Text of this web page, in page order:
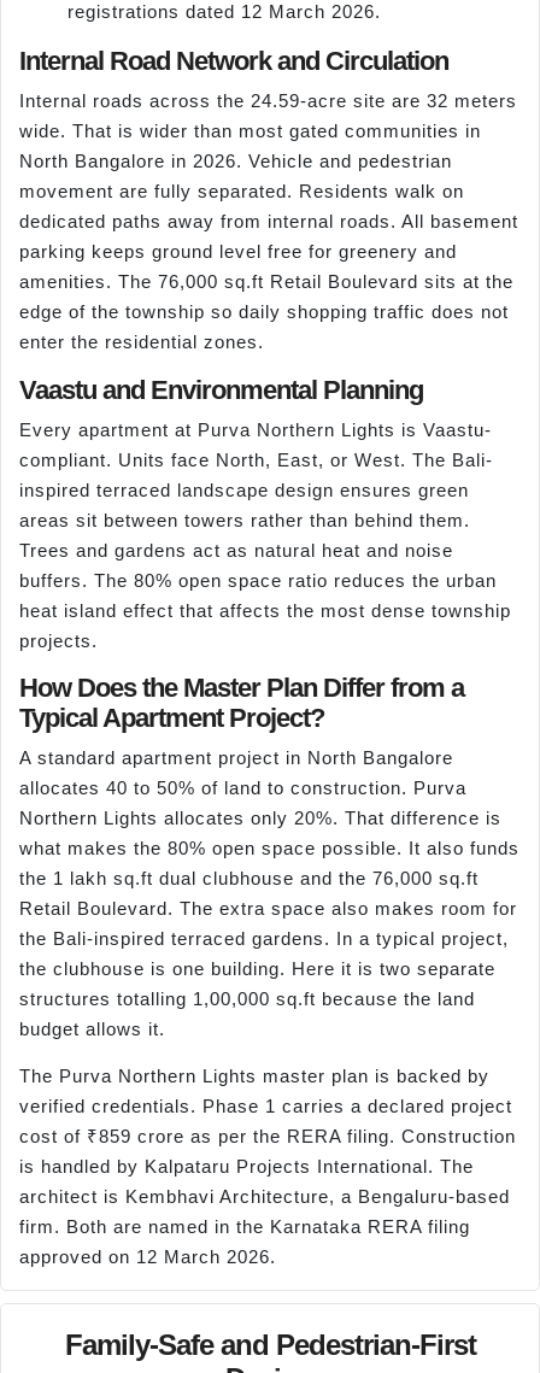
registrations dated 12 March 2026.
Internal Road Network and Circulation
Internal roads across the 24.59-acre site are 32 meters
wide. That is wider than most gated communities in
North Bangalore in 2026. Vehicle and pedestrian
movement are fully separated. Residents walk on
dedicated paths away from internal roads. All basement
parking keeps ground level free for greenery and
amenities. The 76,000 sq.ft Retail Boulevard sits at the
edge of the township so daily shopping traffic does not
enter the residential zones.
Vaastu and Environmental Planning
Every apartment at Purva Northern Lights is Vaastu-
compliant. Units face North, East, or West. The Bali-
inspired terraced landscape design ensures green
areas sit between towers rather than behind them.
Trees and gardens act as natural heat and noise
buffers. The 80% open space ratio reduces the urban
heat island effect that affects the most dense township
projects.
How Does the Master Plan Differ from a
Typical Apartment Project?
A standard apartment project in North Bangalore
allocates 40 to 50% of land to construction. Purva
Northern Lights allocates only 20%. That difference is
what makes the 80% open space possible. It also funds
the 1 lakh sq.ft dual clubhouse and the 76,000 sq.ft
Retail Boulevard. The extra space also makes room for
the Bali-inspired terraced gardens. In a typical project,
the clubhouse is one building. Here it is two separate
structures totalling 1,00,000 sq.ft because the land
budget allows it.
The Purva Northern Lights master plan is backed by
verified credentials. Phase 1 carries a declared project
cost of ₹859 crore as per the RERA filing. Construction
is handled by Kalpataru Projects International. The
architect is Kembhavi Architecture, a Bengaluru-based
firm. Both are named in the Karnataka RERA filing
approved on 12 March 2026.
Family-Safe and Pedestrian-First